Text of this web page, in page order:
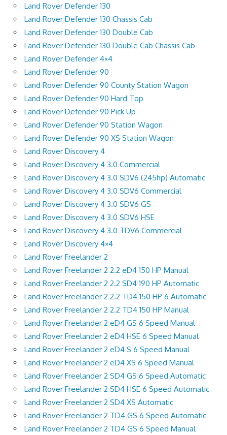
Land Rover Defender 130
Land Rover Defender 130 Chassis Cab
Land Rover Defender 130 Double Cab
Land Rover Defender 130 Double Cab Chassis Cab
Land Rover Defender 4×4
Land Rover Defender 90
Land Rover Defender 90 County Station Wagon
Land Rover Defender 90 Hard Top
Land Rover Defender 90 Pick Up
Land Rover Defender 90 Station Wagon
Land Rover Defender 90 XS Station Wagon
Land Rover Discovery 4
Land Rover Discovery 4 3.0 Commercial
Land Rover Discovery 4 3.0 SDV6 (245hp) Automatic
Land Rover Discovery 4 3.0 SDV6 Commercial
Land Rover Discovery 4 3.0 SDV6 GS
Land Rover Discovery 4 3.0 SDV6 HSE
Land Rover Discovery 4 3.0 TDV6 Commercial
Land Rover Discovery 4×4
Land Rover Freelander 2
Land Rover Freelander 2 2.2 eD4 150 HP Manual
Land Rover Freelander 2 2.2 SD4 190 HP Automatic
Land Rover Freelander 2 2.2 TD4 150 HP 6 Automatic
Land Rover Freelander 2 2.2 TD4 150 HP Manual
Land Rover Freelander 2 eD4 GS 6 Speed Manual
Land Rover Freelander 2 eD4 HSE 6 Speed Manual
Land Rover Freelander 2 eD4 S 6 Speed Manual
Land Rover Freelander 2 eD4 XS 6 Speed Manual
Land Rover Freelander 2 SD4 GS 6 Speed Automatic
Land Rover Freelander 2 SD4 HSE 6 Speed Automatic
Land Rover Freelander 2 SD4 XS Automatic
Land Rover Freelander 2 TD4 GS 6 Speed Automatic
Land Rover Freelander 2 TD4 GS 6 Speed Manual